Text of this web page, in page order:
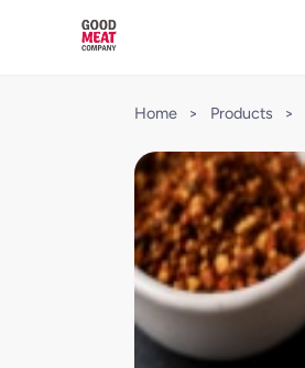
Home > Products >